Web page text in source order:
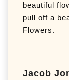
beautiful
pull off a
Flowers.
Jacob